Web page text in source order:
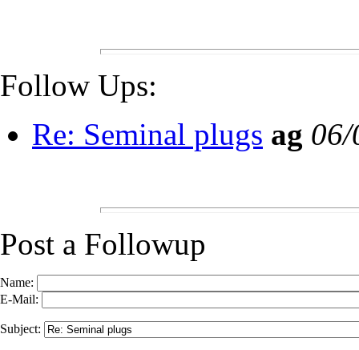
Follow Ups:
Re: Seminal plugs ag
Post a Followup
Name:
E-Mail:
Subject: